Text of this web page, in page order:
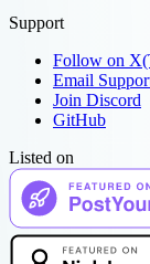
Support
Follow on
Email
Join Discord
GitHub
Listed on